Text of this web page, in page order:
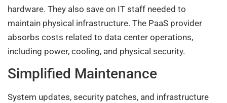
hardware. They also save on IT staff needed to
maintain physical infrastructure. The PaaS provider
absorbs costs related to data center operations,
including power, cooling, and physical security.
Simplified Maintenance
System updates, security patches, and infrastructure